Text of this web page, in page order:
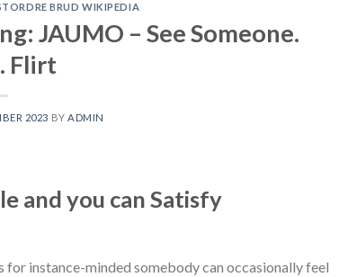
BRUD WIKIPEDIA
JAUMO – See Someone.
Flirt
2023 BY ADMIN
and you can Satisfy
instance-minded somebody can occasionally feel